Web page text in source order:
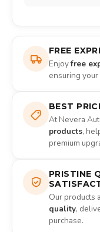
FREE
Enjoyfree
ensuring
BEST
At Nevera
products,
premium
PRISTINE
Our products
quality,
purchase.